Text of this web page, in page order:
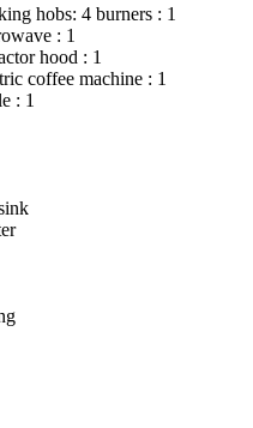
hobs: 4 burners : 1
: 1
hood : 1
coffee machine : 1
: 1